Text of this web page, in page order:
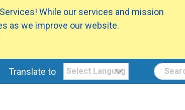
Translate to Search
While our services and mission
as we improve our website.